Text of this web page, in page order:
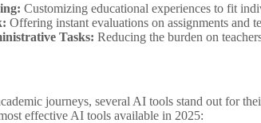
Customizing educational experiences to fit
Offering instant evaluations on assignments and
Tasks: Reducing the burden on
journeys, several AI tools stand out for
effective AI tools available in 2025: